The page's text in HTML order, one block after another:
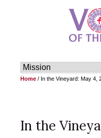
Home / In the Vineyard: May 4,
In the